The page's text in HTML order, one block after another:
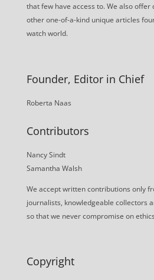
that few have access to. We also
other one-of-a-kind unique articles
watch world.
Founder, Editor in Chief
Roberta Naas
Contributors
Nancy Sindt
Samantha Walsh
We accept written contributions only
journalists, knowledgeable collectors
so that we never compromise on
Copyright